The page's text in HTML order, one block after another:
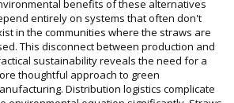
benefits of these alternatives
entirely on systems that often don't
in the communities where the straws are
This disconnect between production and
sustainability reveals the need for a
thoughtful approach to green
Distribution logistics complicate